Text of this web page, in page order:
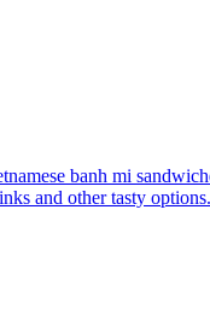
banh mi
and other tasty